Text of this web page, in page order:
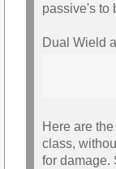
passive's to
Dual Wield
Here are
class,
for damage.